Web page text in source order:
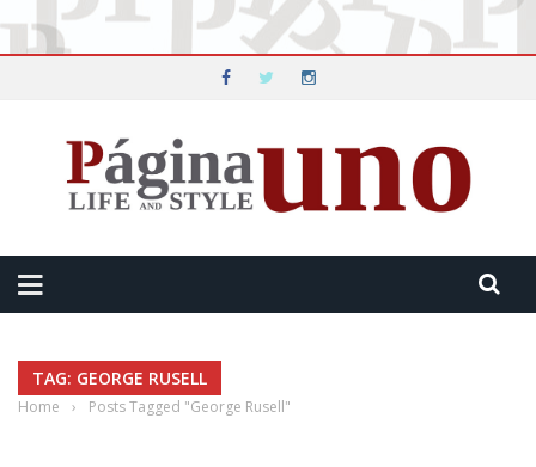
TAG: GEORGE RUSELL
Home › Posts Tagged "George Rusell"